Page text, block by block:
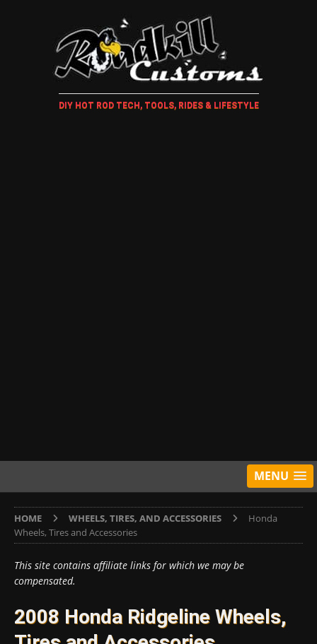
DIY HOT ROD TECH, TOOLS, RIDES & LIFESTYLE
MENU
HOME WHEELS, TIRES, AND ACCESSORIES
Honda
Wheels, Tires and Accessories
This site contains affiliate links for which we may be
compensated.
2008 Honda Ridgeline Wheels,